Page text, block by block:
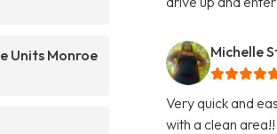
Units Monroe
Michelle
Very quick and
with a clean